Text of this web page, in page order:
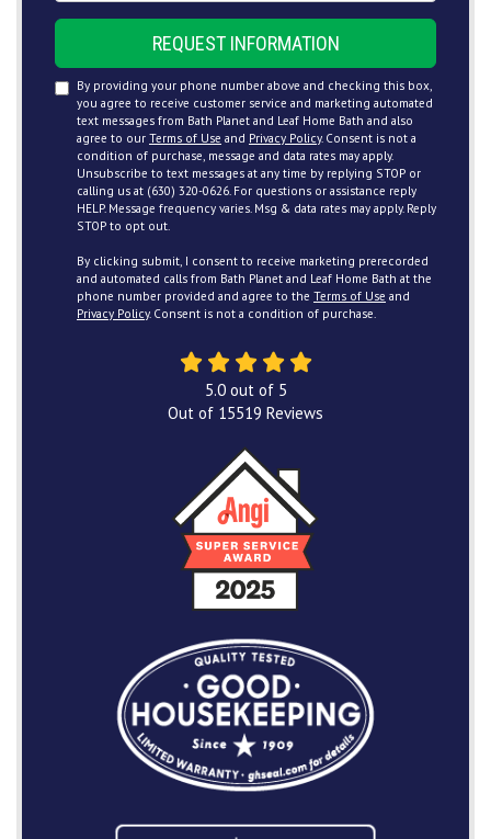
REQUEST INFORMATION
By providing your phone number above and checking this box,
you agree to receive customer service and marketing automated
text messages from Bath Planet and Leaf Home Bath and also
agree to our Terms of Use and Privacy Policy. Consent is not a
condition of purchase, message and data rates may apply.
Unsubscribe to text messages at any time by replying STOP or
calling us at (630) 320-0626. For questions or assistance reply
HELP. Message frequency varies. Msg & data rates may apply. Reply
STOP to opt out.
By clicking submit, I consent to receive marketing prerecorded
and automated calls from Bath Planet and Leaf Home Bath at the
phone number provided and agree to the Terms of Use and
Privacy Policy. Consent is not a condition of purchase.
5.0out of 5
Out of 15519 Reviews